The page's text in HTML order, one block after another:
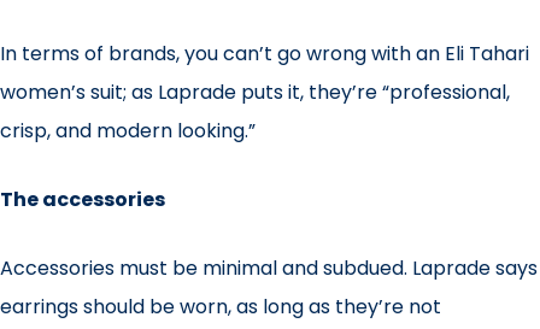
In terms of brands, you can’t go wrong with an Eli Tahari
women’s suit; as Laprade puts it, they’re “professional,
crisp, and modern looking.”
The accessories
Accessories must be minimal and subdued. Laprade says
earrings should be worn, as long as they’re not